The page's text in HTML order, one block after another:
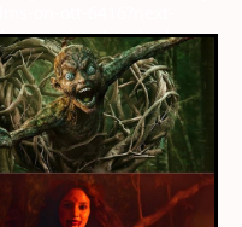
on-ott-6416?next-
web-
2026-993?next-